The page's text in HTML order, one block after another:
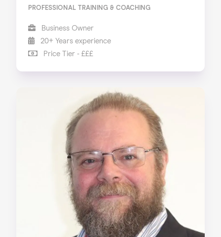
PROFESSIONAL TRAINING & COACHING
Business Owner
20+ Years experience
Price Tier - £££